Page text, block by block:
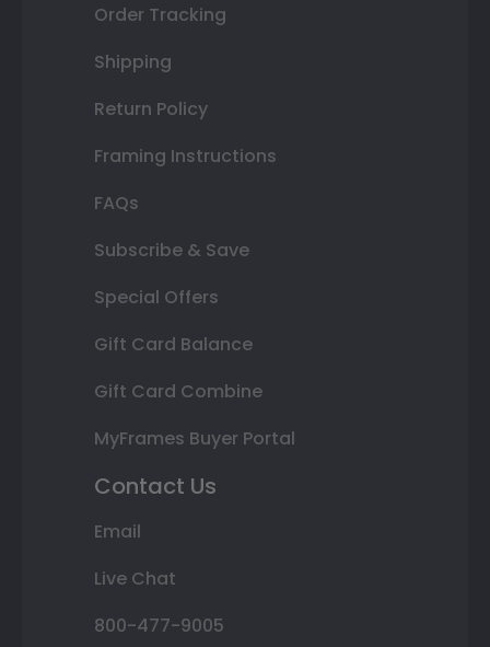
Order Tracking
Shipping
Return Policy
Framing Instructions
FAQs
Subscribe & Save
Special Offers
Gift Card Balance
Gift Card Combine
MyFrames Buyer Portal
Contact Us
Email
Live Chat
800-477-9005